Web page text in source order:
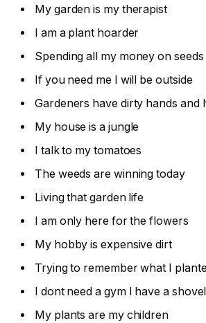
My garden is my therapist
I am a plant hoarder
Spending all my money on seeds
If you need me I will be outside
Gardeners have dirty hands and
My house is a jungle
I talk to my tomatoes
The weeds are winning today
Living that garden life
I am only here for the flowers
My hobby is expensive dirt
Trying to remember what I
I dont need a gym I have a shovel
My plants are my children